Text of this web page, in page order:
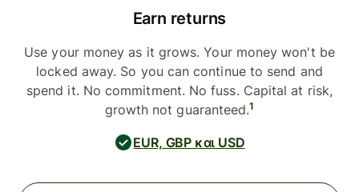
Earn returns
Use your money as it grows. Your money won't be
locked away. So you can continue to send and
spend it. No commitment. No fuss. Capital at risk,
growth not guaranteed.1
EUR, GBP και USD